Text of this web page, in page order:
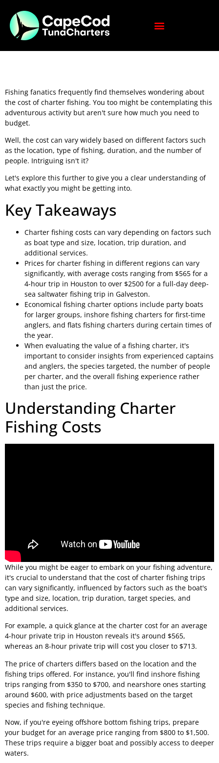
Fishing fanatics frequently find themselves wondering about
the cost of charter fishing. You too might be contemplating this
adventurous activity but aren't sure how much you need to
budget.
Well, the cost can vary widely based on different factors such
as the location, type of fishing, duration, and the number of
people. Intriguing isn't it?
Let's explore this further to give you a clear understanding of
what exactly you might be getting into.
Key Takeaways
Charter fishing costs can vary depending on factors such
as boat type and size, location, trip duration, and
additional services.
Prices for charter fishing in different regions can vary
significantly, with average costs ranging from $565 for a
4-hour trip in Houston to over $2500 for a full-day deep-
sea saltwater fishing trip in Galveston.
Economical fishing charter options include party boats
for larger groups, inshore fishing charters for first-time
anglers, and flats fishing charters during certain times of
the year.
When evaluating the value of a fishing charter, it's
important to consider insights from experienced captains
and anglers, the species targeted, the number of people
per charter, and the overall fishing experience rather
than just the price.
Understanding Charter
Fishing Costs
While you might be eager to embark on your fishing adventure,
it's crucial to understand that the cost of charter fishing trips
can vary significantly, influenced by factors such as the boat's
type and size, location, trip duration, target species, and
additional services.
For example, a quick glance at the charter cost for an average
4-hour private trip in Houston reveals it's around $565,
whereas an 8-hour private trip will cost you closer to $713.
The price of charters differs based on the location and the
fishing trips offered. For instance, you'll find inshore fishing
trips ranging from $350 to $700, and nearshore ones starting
around $600, with price adjustments based on the target
species and fishing technique.
Now, if you're eyeing offshore bottom fishing trips, prepare
your budget for an average price ranging from $800 to $1,500.
These trips require a bigger boat and possibly access to deeper
waters.